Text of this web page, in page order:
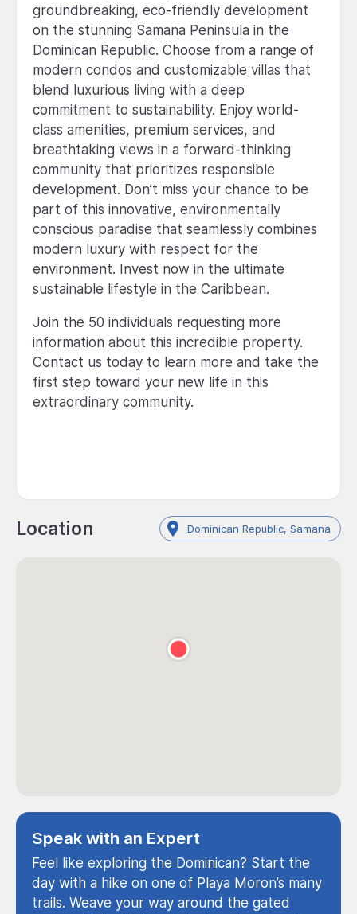
groundbreaking, eco-friendly development
on the stunning Samana Peninsula in the
Dominican Republic. Choose from a range of
modern condos and customizable villas that
blend luxurious living with a deep
commitment to sustainability. Enjoy world-
class amenities, premium services, and
breathtaking views in a forward-thinking
community that prioritizes responsible
development. Don’t miss your chance to be
part of this innovative, environmentally
conscious paradise that seamlessly combines
modern luxury with respect for the
environment. Invest now in the ultimate
sustainable lifestyle in the Caribbean.
Join the 50 individuals requesting more
information about this incredible property.
Contact us today to learn more and take the
first step toward your new life in this
extraordinary community.
Location Dominican Republic, Samana
Speak with an Expert
Feel like exploring the Dominican? Start the
day with a hike on one of Playa Moron’s many
trails. Weave your way around the gated